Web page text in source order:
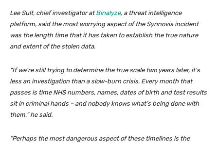
Lee Sult, chief investigator atBinalyze, a threat intelligence
platform, said the most worrying aspect of the Synnovis incident
was the length time that it has taken to establish the true nature
and extent of the stolen data.
“If we’re still trying to determine the true scale two years later, it’s
less an investigation than a slow-burn crisis. Every month that
passes is time NHS numbers, names, dates of birth and test results
sit in criminal hands – and nobody knows what’s being done with
them,” he said.
“Perhaps the most dangerous aspect of these timelines is the